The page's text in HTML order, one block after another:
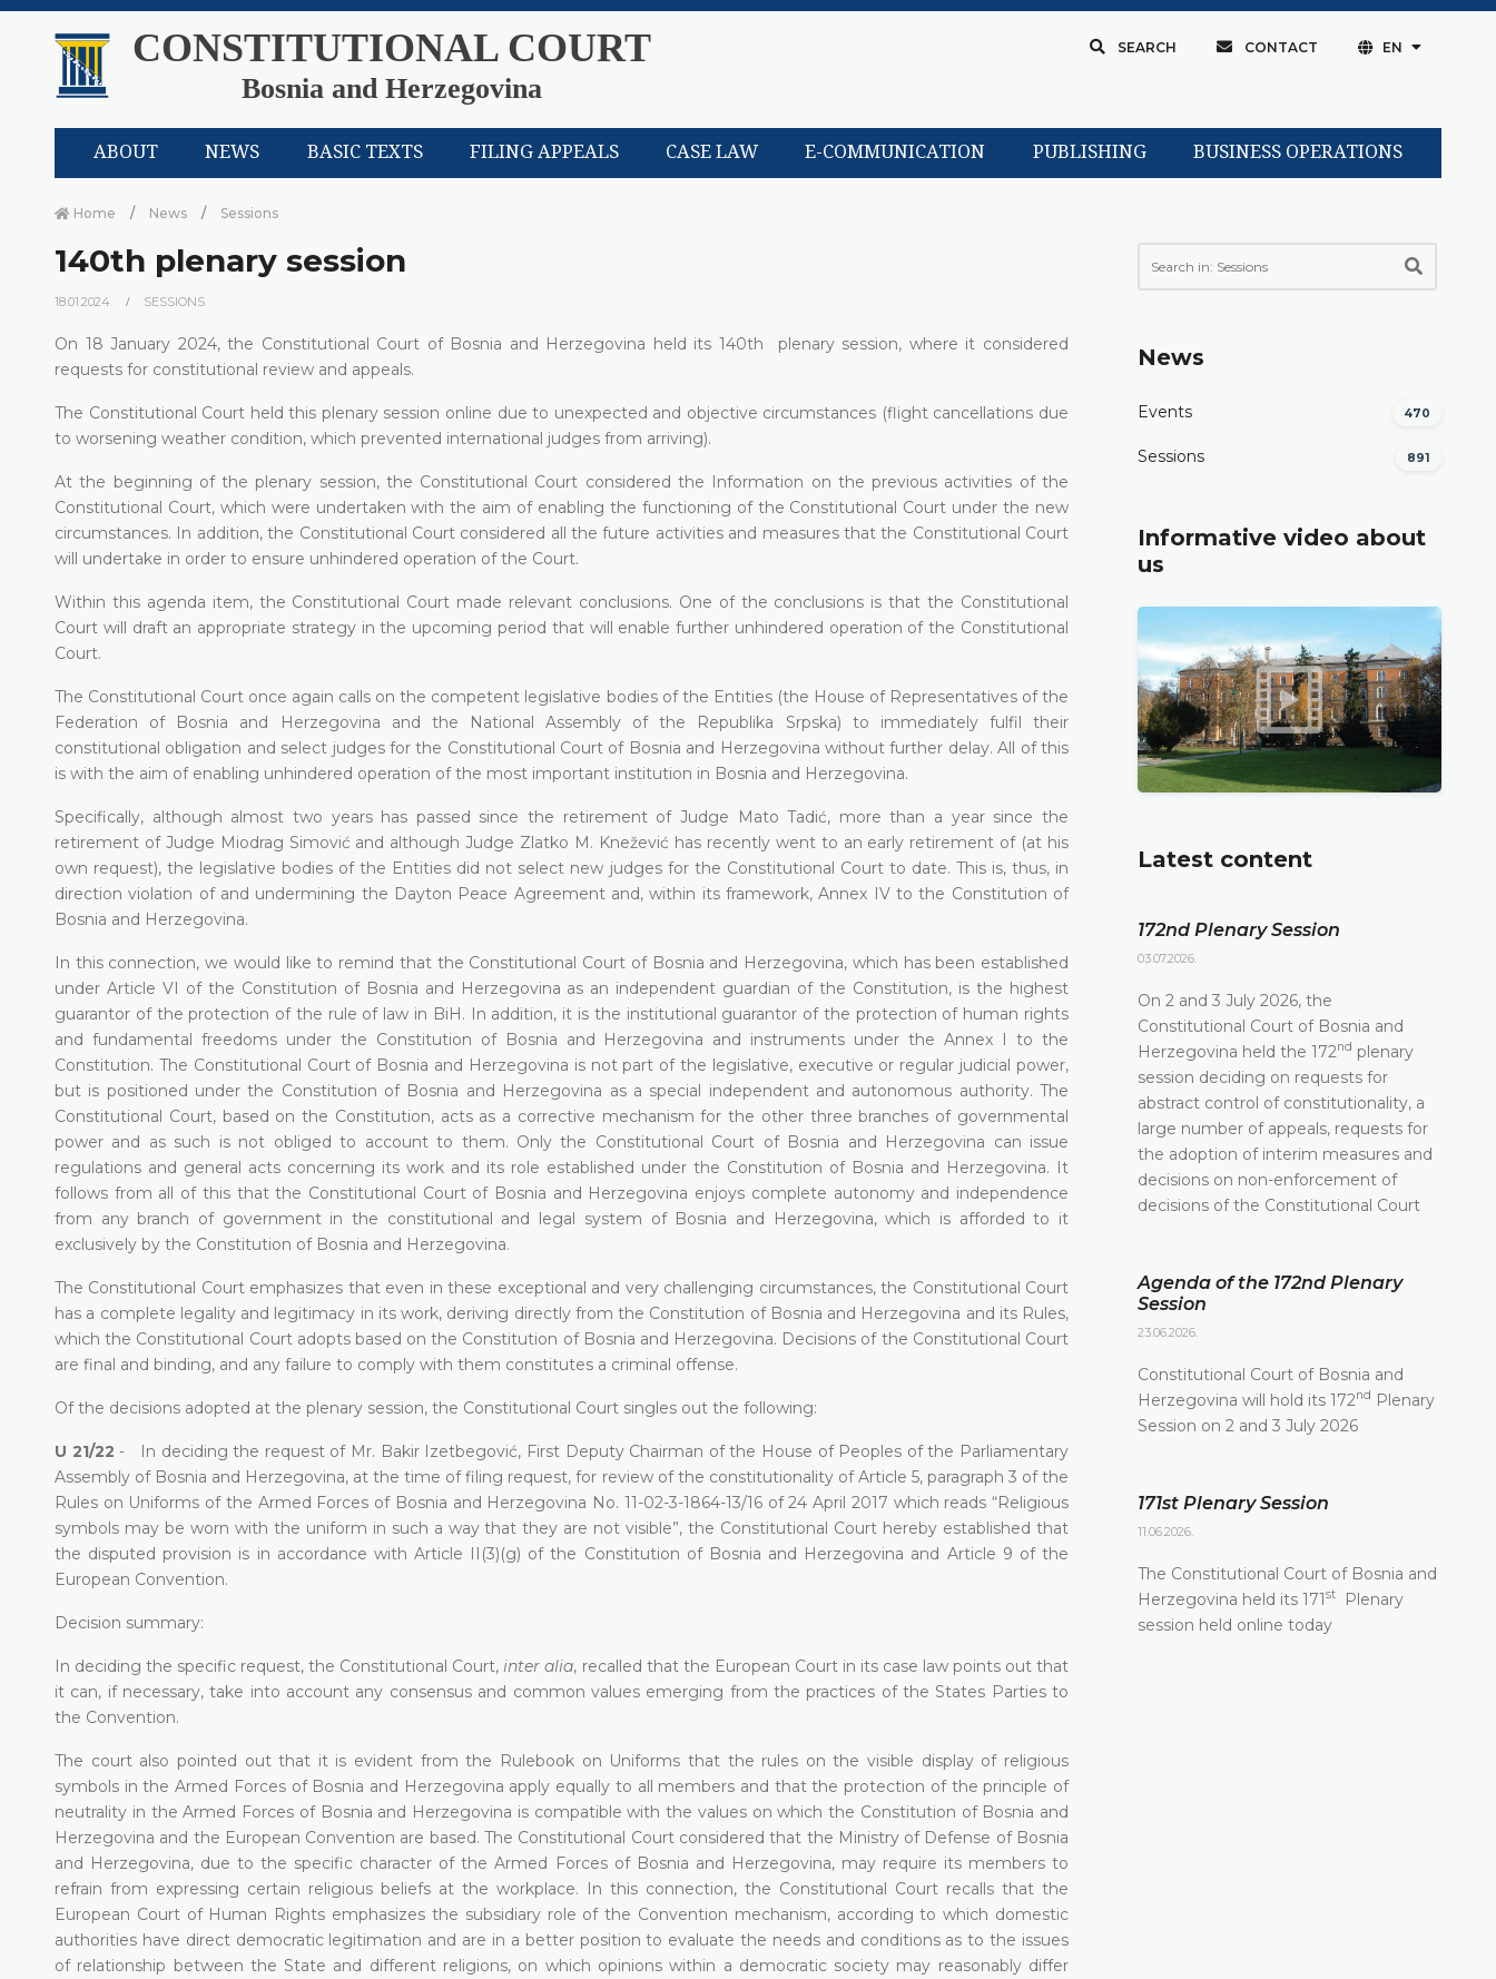
CONSTITUTIONAL COURT
Bosnia and Herzegovina
SEARCH CONTACT EN
ABOUT NEWS BASIC TEXTS FILING APPEALS CASE LAW E-COMMUNICATION PUBLISHING BUSINESS OPERATIONS
Home News Sessions
140th plenary session
18.01.2024. SESSIONS
On 18 January 2024, the Constitutional Court of Bosnia and Herzegovina held its 140th plenary session, where it considered
requests for constitutional review and appeals.
The Constitutional Court held this plenary session online due to unexpected and objective circumstances (flight cancellations due
to worsening weather condition, which prevented international judges from arriving).
At the beginning of the plenary session, the Constitutional Court considered the Information on the previous activities of the
Constitutional Court, which were undertaken with the aim of enabling the functioning of the Constitutional Court under the new
circumstances. In addition, the Constitutional Court considered all the future activities and measures that the Constitutional Court
will undertake in order to ensure unhindered operation of the Court.
Within this agenda item, the Constitutional Court made relevant conclusions. One of the conclusions is that the Constitutional
Court will draft an appropriate strategy in the upcoming period that will enable further unhindered operation of the Constitutional
Court.
The Constitutional Court once again calls on the competent legislative bodies of the Entities (the House of Representatives of the
Federation of Bosnia and Herzegovina and the National Assembly of the Republika Srpska) to immediately fulfil their
constitutional obligation and select judges for the Constitutional Court of Bosnia and Herzegovina without further delay. All of this
is with the aim of enabling unhindered operation of the most important institution in Bosnia and Herzegovina.
Specifically, although almost two years has passed since the retirement of Judge Mato Tadić, more than a year since the
retirement of Judge Miodrag Simović and although Judge Zlatko M. Knežević has recently went to an early retirement of (at his
own request), the legislative bodies of the Entities did not select new judges for the Constitutional Court to date. This is, thus, in
direction violation of and undermining the Dayton Peace Agreement and, within its framework, Annex IV to the Constitution of
Bosnia and Herzegovina.
In this connection, we would like to remind that the Constitutional Court of Bosnia and Herzegovina, which has been established
under Article VI of the Constitution of Bosnia and Herzegovina as an independent guardian of the Constitution, is the highest
guarantor of the protection of the rule of law in BiH. In addition, it is the institutional guarantor of the protection of human rights
and fundamental freedoms under the Constitution of Bosnia and Herzegovina and instruments under the Annex I to the
Constitution. The Constitutional Court of Bosnia and Herzegovina is not part of the legislative, executive or regular judicial power,
but is positioned under the Constitution of Bosnia and Herzegovina as a special independent and autonomous authority. The
Constitutional Court, based on the Constitution, acts as a corrective mechanism for the other three branches of governmental
power and as such is not obliged to account to them. Only the Constitutional Court of Bosnia and Herzegovina can issue
regulations and general acts concerning its work and its role established under the Constitution of Bosnia and Herzegovina. It
follows from all of this that the Constitutional Court of Bosnia and Herzegovina enjoys complete autonomy and independence
from any branch of government in the constitutional and legal system of Bosnia and Herzegovina, which is afforded to it
exclusively by the Constitution of Bosnia and Herzegovina.
The Constitutional Court emphasizes that even in these exceptional and very challenging circumstances, the Constitutional Court
has a complete legality and legitimacy in its work, deriving directly from the Constitution of Bosnia and Herzegovina and its Rules,
which the Constitutional Court adopts based on the Constitution of Bosnia and Herzegovina. Decisions of the Constitutional Court
are final and binding, and any failure to comply with them constitutes a criminal offense.
Of the decisions adopted at the plenary session, the Constitutional Court singles out the following:
U 21/22 - In deciding the request of Mr. Bakir Izetbegović, First Deputy Chairman of the House of Peoples of the Parliamentary
Assembly of Bosnia and Herzegovina, at the time of filing request, for review of the constitutionality of Article 5, paragraph 3 of the
Rules on Uniforms of the Armed Forces of Bosnia and Herzegovina No. 11-02-3-1864-13/16 of 24 April 2017 which reads “Religious
symbols may be worn with the uniform in such a way that they are not visible”, the Constitutional Court hereby established that
the disputed provision is in accordance with Article II(3)(g) of the Constitution of Bosnia and Herzegovina and Article 9 of the
European Convention.
Decision summary:
In deciding the specific request, the Constitutional Court, inter alia, recalled that the European Court in its case law points out that
it can, if necessary, take into account any consensus and common values emerging from the practices of the States Parties to
the Convention.
The court also pointed out that it is evident from the Rulebook on Uniforms that the rules on the visible display of religious
symbols in the Armed Forces of Bosnia and Herzegovina apply equally to all members and that the protection of the principle of
neutrality in the Armed Forces of Bosnia and Herzegovina is compatible with the values on which the Constitution of Bosnia and
Herzegovina and the European Convention are based. The Constitutional Court considered that the Ministry of Defense of Bosnia
and Herzegovina, due to the specific character of the Armed Forces of Bosnia and Herzegovina, may require its members to
refrain from expressing certain religious beliefs at the workplace. In this connection, the Constitutional Court recalls that the
European Court of Human Rights emphasizes the subsidiary role of the Convention mechanism, according to which domestic
authorities have direct democratic legitimation and are in a better position to evaluate the needs and conditions as to the issues
of relationship between the State and different religions, on which opinions within a democratic society may reasonably differ
News
Events 470
Sessions 891
Informative video about
us
Latest content
172nd Plenary Session
03.07.2026.
On 2 and 3 July 2026, the
Constitutional Court of Bosnia and
Herzegovina held the 172nd plenary
session deciding on requests for
abstract control of constitutionality, a
large number of appeals, requests for
the adoption of interim measures and
decisions on non-enforcement of
decisions of the Constitutional Court
Agenda of the 172nd Plenary
Session
23.06.2026.
Constitutional Court of Bosnia and
Herzegovina will hold its 172nd Plenary
Session on 2 and 3 July 2026
171st Plenary Session
11.06.2026.
The Constitutional Court of Bosnia and
Herzegovina held its 171st
Plenary
session held online today